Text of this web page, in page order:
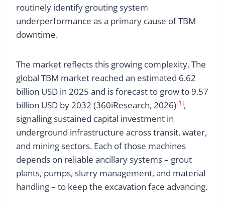
routinely identify grouting system
underperformance as a primary cause of TBM
downtime.
The market reflects this growing complexity. The
global TBM market reached an estimated 6.62
billion USD in 2025 and is forecast to grow to 9.57
billion USD by 2032 (360iResearch, 2026)[1],
signalling sustained capital investment in
underground infrastructure across transit, water,
and mining sectors. Each of those machines
depends on reliable ancillary systems – grout
plants, pumps, slurry management, and material
handling – to keep the excavation face advancing.